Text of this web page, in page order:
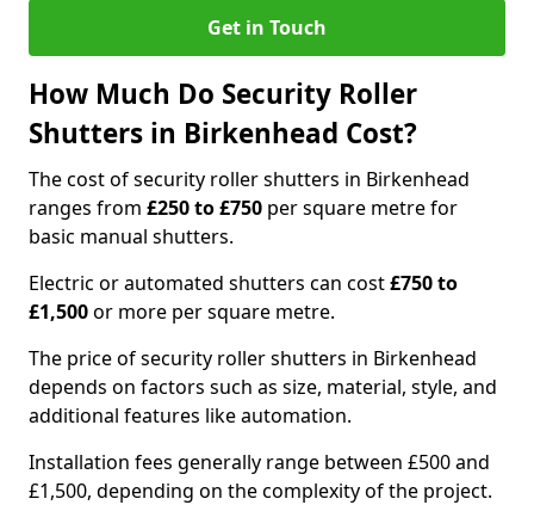
Get in Touch
How Much Do Security Roller
Shutters in Birkenhead Cost?
The cost of security roller shutters in Birkenhead
ranges from £250 to £750 per square metre for
basic manual shutters.
Electric or automated shutters can cost£750 to
£1,500or more per square metre.
The price of security roller shutters in Birkenhead
depends on factors such as size, material, style, and
additional features like automation.
Installation fees generally range between £500 and
£1,500, depending on the complexity of the project.